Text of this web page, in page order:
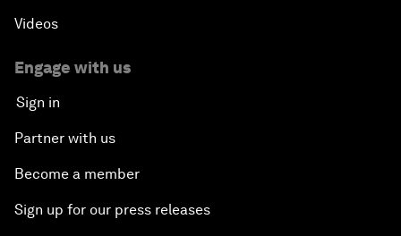
Videos
Engage with us
Sign in
Partner with us
Become a member
Sign up for our press releases